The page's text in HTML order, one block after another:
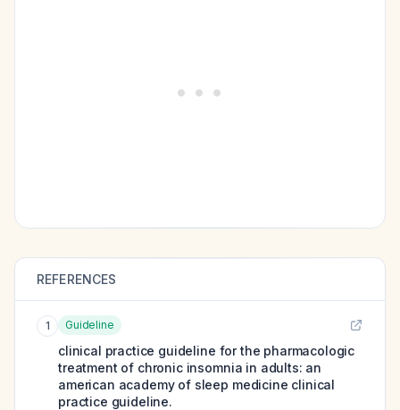
REFERENCES
1 Guideline
clinical practice guideline for the pharmacologic
treatment of chronic insomnia in adults: an
american academy of sleep medicine clinical
practice guideline.